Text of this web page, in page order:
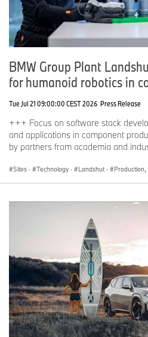
BMW Group Plant
for humanoid robotics in
Tue Jul 21 09:00:00 CEST 2026 Press Release
+++ Focus on software stack
and applications in component
by partners from academia and
Sites · Technology · Landshut · Production,